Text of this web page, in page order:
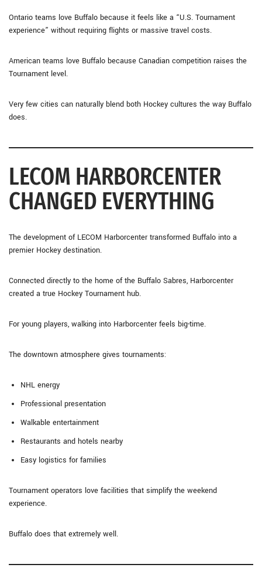
Ontario teams love Buffalo because it feels like a “U.S. Tournament
experience” without requiring flights or massive travel costs.
American teams love Buffalo because Canadian competition raises the
Tournament level.
Very few cities can naturally blend both Hockey cultures the way Buffalo
does.
LECOM HARBORCENTER
CHANGED EVERYTHING
The development of LECOM Harborcentertransformed Buffalo into a
premier Hockey destination.
Connected directly to the home of the Buffalo Sabres, Harborcenter
created a true Hockey Tournament hub.
For young players, walking into Harborcenter feels big-time.
The downtown atmosphere gives tournaments:
NHL energy
Professional presentation
Walkable entertainment
Restaurants and hotels nearby
Easy logistics for families
Tournament operators love facilities that simplify the weekend
experience.
Buffalo does that extremely well.